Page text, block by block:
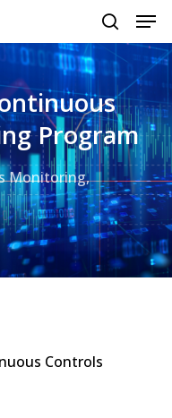
search
Program
Monitoring,
Controls